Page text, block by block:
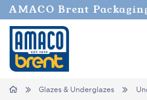
AMACO Brent
Home Glazes & Underglazes